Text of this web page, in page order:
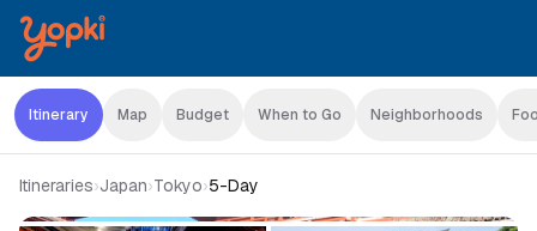
Itinerary Map Budget When to Go Neighborhoods
Itineraries›Japan›Tokyo›5-Day